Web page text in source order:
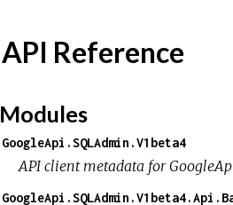
API Reference
Modules
GoogleApi.SQLAdmin.V1beta4
API client metadata for